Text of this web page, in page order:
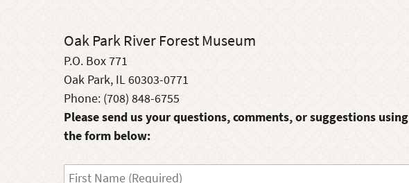
Oak Park River Forest Museum
P.O. Box 771
Oak Park, IL 60303-0771
Phone: (708) 848-6755
Please send us your questions, comments, or suggestions using
the form below:
First